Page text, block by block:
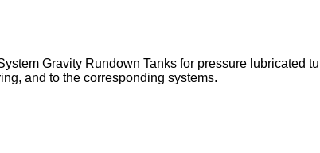
Gravity Rundown Tanks for pressure lubricated
and to the corresponding systems.